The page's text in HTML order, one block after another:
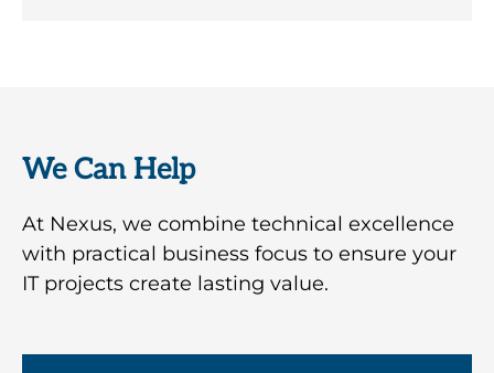
We Can Help
At Nexus, we combine technical excellence
with practical business focus to ensure your
IT projects create lasting value.